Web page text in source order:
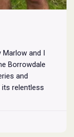
Marlow and I
Borrowdale
and
relentless